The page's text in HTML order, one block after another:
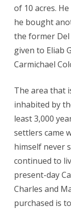
of 10 acres.
he bought
the former Del
given to Eliab
Carmichael
The area that
inhabited by
least 3,000
settlers came
himself never
continued to
present-day
Charles and
purchased is